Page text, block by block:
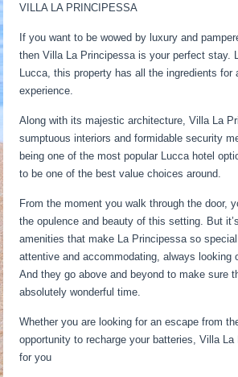
VILLA LA PRINCIPESSA
If you want to be wowed by luxury and
then Villa La Principessa is your perfect stay.
Lucca, this property has all the ingredients for
experience.
Along with its majestic architecture, Villa La
sumptuous interiors and formidable security
being one of the most popular Lucca hotel
to be one of the best value choices around.
From the moment you walk through the door,
the opulence and beauty of this setting. But
amenities that make La Principessa so
attentive and accommodating, always looking
And they go above and beyond to make sure
absolutely wonderful time.
Whether you are looking for an escape from
opportunity to recharge your batteries, Villa
for you